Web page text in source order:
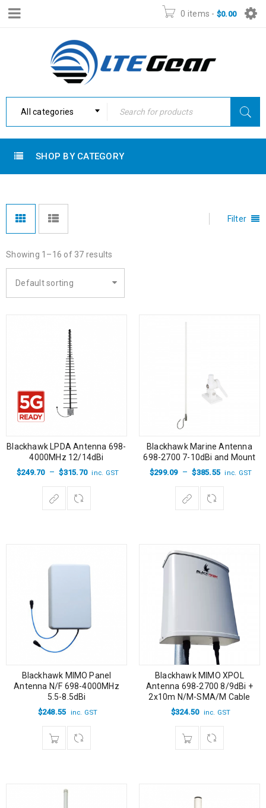
0 items - $0.00
All categories
SHOP BY CATEGORY
Filter
Showing 1–16 of 37 results
Default sorting
Blackhawk LPDA Antenna 698-
4000MHz 12/14dBi
$249.70 – $315.70 inc. GST
Blackhawk Marine Antenna
698-2700 7-10dBi and Mount
$299.09 – $385.55 inc. GST
Blackhawk MIMO Panel
Antenna N/F 698-4000MHz
5.5-8.5dBi
$248.55 inc. GST
Blackhawk MIMO XPOL
Antenna 698-2700 8/9dBi +
2x10m N/M-SMA/M Cable
$324.50 inc. GST